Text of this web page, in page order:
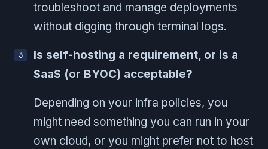
troubleshoot and manage deployments
without digging through terminal logs.
Is self-hosting a requirement, or is a
SaaS (or BYOC) acceptable?
Depending on your infra policies, you
might need something you can run in your
own cloud, or you might prefer not to host